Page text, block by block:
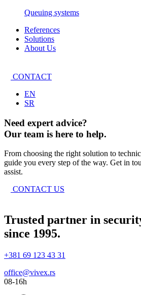
Queuing systems
References
Solutions
About Us
CONTACT
EN
SR
Need expert advice?
Our team is here to help.
From choosing the right solution to
guide you every step of the way. Get in
assist.
CONTACT US
Trusted partner in
since 1995.
+381 69 123 43 31
office@vivex.rs
08-16h